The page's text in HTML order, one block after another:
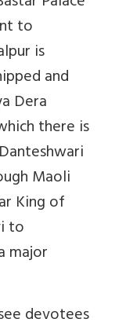
to
is
and
Dera
there is
Maoli
King of
to
major
devotees